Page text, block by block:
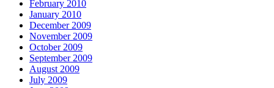
February 2010
January 2010
December 2009
November 2009
October 2009
September 2009
August 2009
July 2009